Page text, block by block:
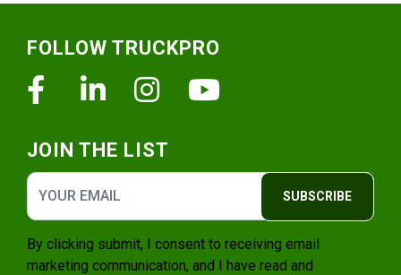
FOLLOW TRUCKPRO
FacebookLinkedinInstagram
JOIN THE LIST
SUBSCRIBE
By clicking submit, I consent to receiving email
marketing communication, and I have read and